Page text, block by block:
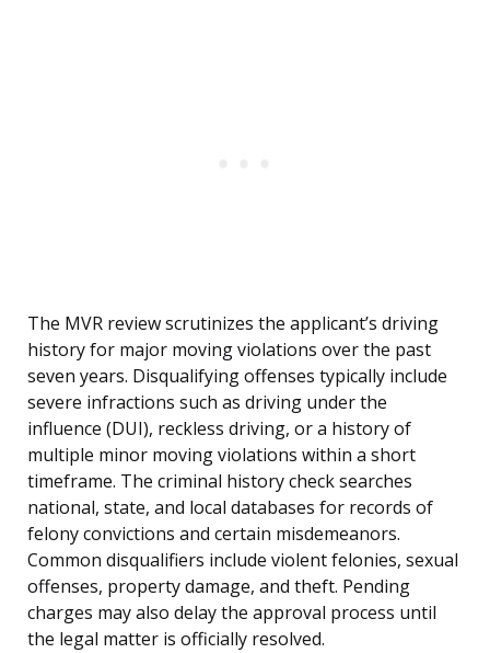
The MVR review scrutinizes the applicant’s driving
history for major moving violations over the past
seven years. Disqualifying offenses typically include
severe infractions such as driving under the
influence (DUI), reckless driving, or a history of
multiple minor moving violations within a short
timeframe. The criminal history check searches
national, state, and local databases for records of
felony convictions and certain misdemeanors.
Common disqualifiers include violent felonies, sexual
offenses, property damage, and theft. Pending
charges may also delay the approval process until
the legal matter is officially resolved.